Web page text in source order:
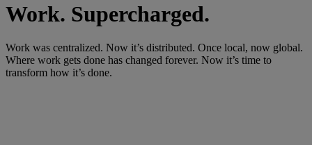
Work. Supercharged.
Work was centralized. Now it’s distributed. Once local, now global.
Where work gets done has changed forever. Now it’s time to
transform how it’s done.